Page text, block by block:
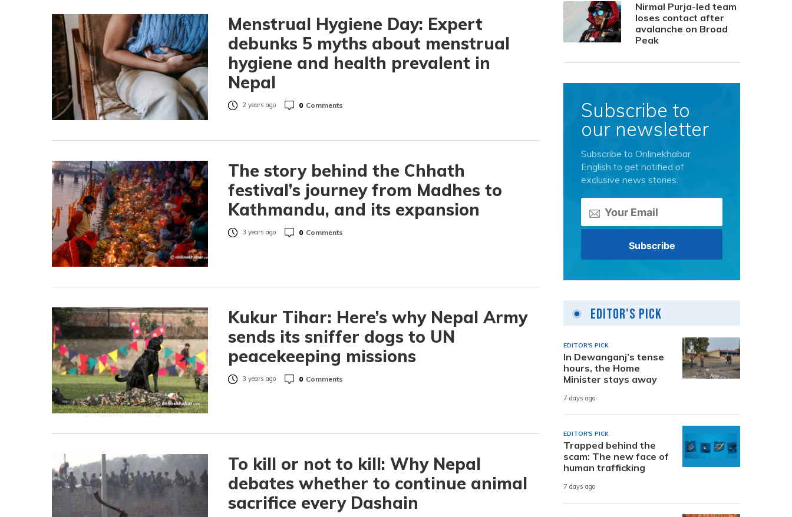
Menstrual Hygiene Day: Expert
debunks 5 myths about menstrual
hygiene and health prevalent in
Nepal
2 years ago 0 Comments
The story behind the Chhath
festival’s journey from Madhes to
Kathmandu, and its expansion
3 years ago 0 Comments
Kukur Tihar: Here’s why Nepal Army
sends its sniffer dogs to UN
peacekeeping missions
3 years ago 0 Comments
To kill or not to kill: Why Nepal
debates whether to continue animal
sacrifice every Dashain
Nirmal Purja-led team
loses contact after
avalanche on Broad
Peak
Subscribe to
our newsletter
Subscribe to Onlinekhabar
English to get notified of
exclusive news stories.
Editor's Pick
EDITOR'S PICK
In Dewanganj’s tense
hours, the Home
Minister stays away
7 days ago
EDITOR'S PICK
Trapped behind the
scam: The new face of
human trafficking
7 days ago